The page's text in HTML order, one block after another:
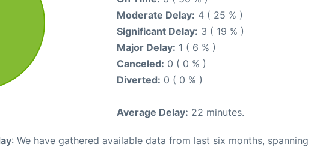
Moderate Delay: 4 ( 25 % )
Significant Delay: 3 ( 19 % )
Major Delay: 1 ( 6 % )
Canceled: 0 ( 0 % )
Diverted: 0 ( 0 % )
Average Delay: 22 minutes.
: We have gathered available data from last six months, spanning